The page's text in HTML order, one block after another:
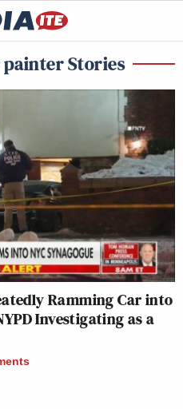
Stories
Ramming Car into
Investigating as a